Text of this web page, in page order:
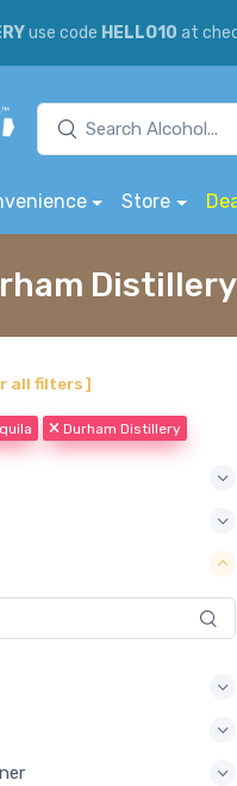
use code HELLO10 at
Store
Distillery
all filters ]
Durham Distillery